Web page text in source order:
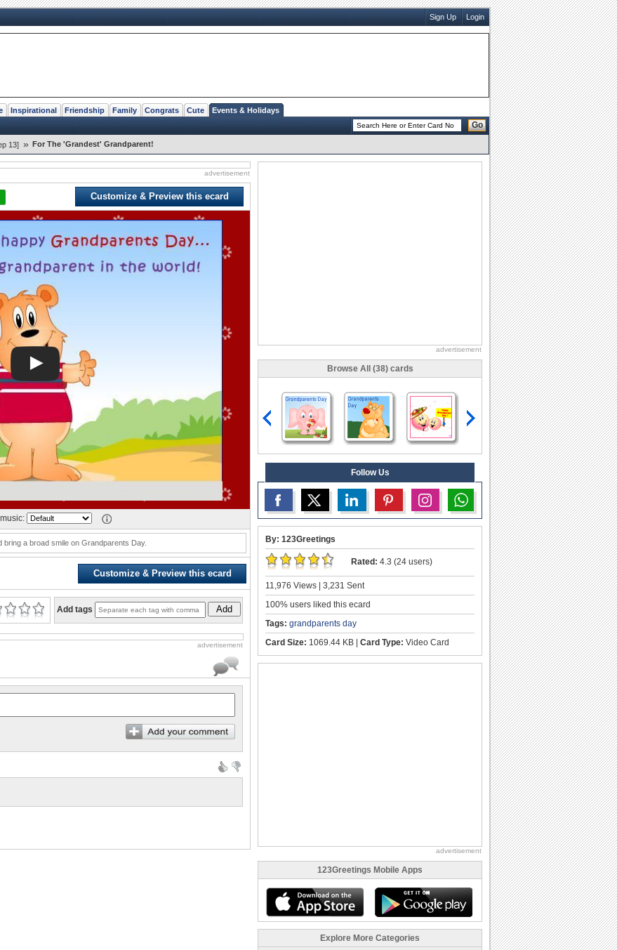
Sign Up Login
Inspirational Friendship Family Congrats Cute Events & Holidays
Go
13] » For The 'Grandest' Grandparent!
advertisement
Customize & Preview this ecard
bring a broad smile on Grandparents Day.
Customize & Preview this ecard
Add tags Add
advertisement
advertisement
Browse All (38) cards
Follow Us
By: 123Greetings
Rated: 4.3 (24 users)
11,976 Views | 3,231 Sent
100% users liked this ecard
Tags: grandparents day
Card Size: 1069.44 KB | Card Type: Video Card
advertisement
123Greetings Mobile Apps
Explore More Categories